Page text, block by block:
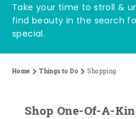
Take your time to stroll &
find beauty in the search
special.
Home Things to Do Shopping
Shop One-Of-A-